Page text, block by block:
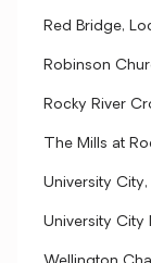
Red Bridge,
Robinson
Rocky River
The Mills at
University
University City